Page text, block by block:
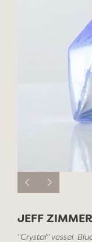
JEFF
"Crystal" vessel.